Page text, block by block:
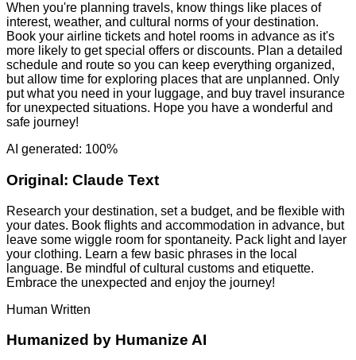
When you're planning travels, know things like places of
interest, weather, and cultural norms of your destination.
Book your airline tickets and hotel rooms in advance as it's
more likely to get special offers or discounts. Plan a detailed
schedule and route so you can keep everything organized,
but allow time for exploring places that are unplanned. Only
put what you need in your luggage, and buy travel insurance
for unexpected situations. Hope you have a wonderful and
safe journey!
AI generated: 100%
Original: Claude Text
Research your destination, set a budget, and be flexible with
your dates. Book flights and accommodation in advance, but
leave some wiggle room for spontaneity. Pack light and layer
your clothing. Learn a few basic phrases in the local
language. Be mindful of cultural customs and etiquette.
Embrace the unexpected and enjoy the journey!
Human Written
Humanized by Humanize AI